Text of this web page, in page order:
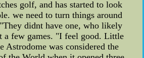
golf, and has started to look
we need to turn things around
didnt have one, who likely
a few games. "I feel good. Little
Astrodome was considered the